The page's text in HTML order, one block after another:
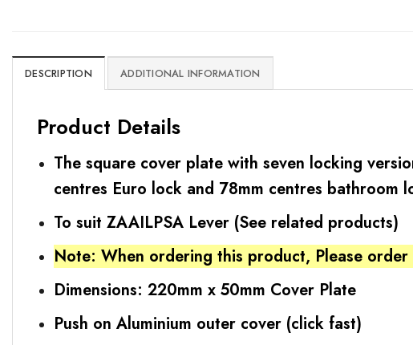
DESCRIPTION ADDITIONAL INFORMATION
Product Details
The square cover plate with seven locking
centres Euro lock and 78mm centres bathroom
To suit ZAAILPSA Lever (See related products)
Note: When ordering this product, Please
Dimensions: 220mm x 50mm Cover Plate
Push on Aluminium outer cover (click fast)